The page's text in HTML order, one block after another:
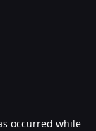
occurred while